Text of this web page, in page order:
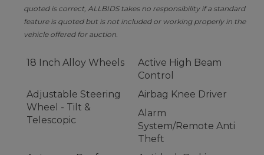
quoted is correct, ALLBIDS takes no responsibility if a standard
feature is quoted but is not included or working properly in the
vehicle offered for auction.
18 Inch Alloy Wheels
Active High Beam
Control
Adjustable Steering
Wheel - Tilt &
Telescopic
Airbag Knee Driver
Alarm
System/Remote Anti
Theft